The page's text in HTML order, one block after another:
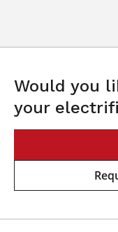
Would you
your